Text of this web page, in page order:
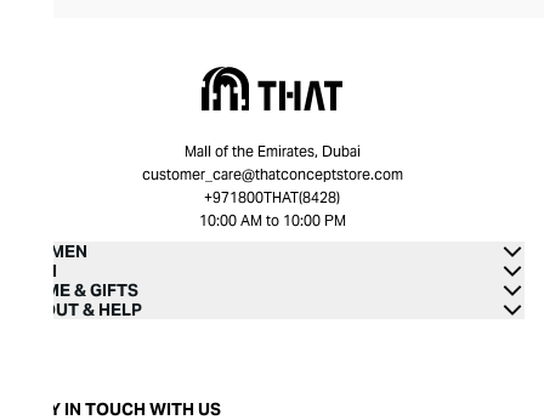
Mall of the Emirates, Dubai
customer_care@thatconceptstore.com
+971800THAT(8428)
10:00 AM to 10:00 PM
WOMEN
MEN
HOME & GIFTS
ABOUT & HELP
STAY IN TOUCH WITH US